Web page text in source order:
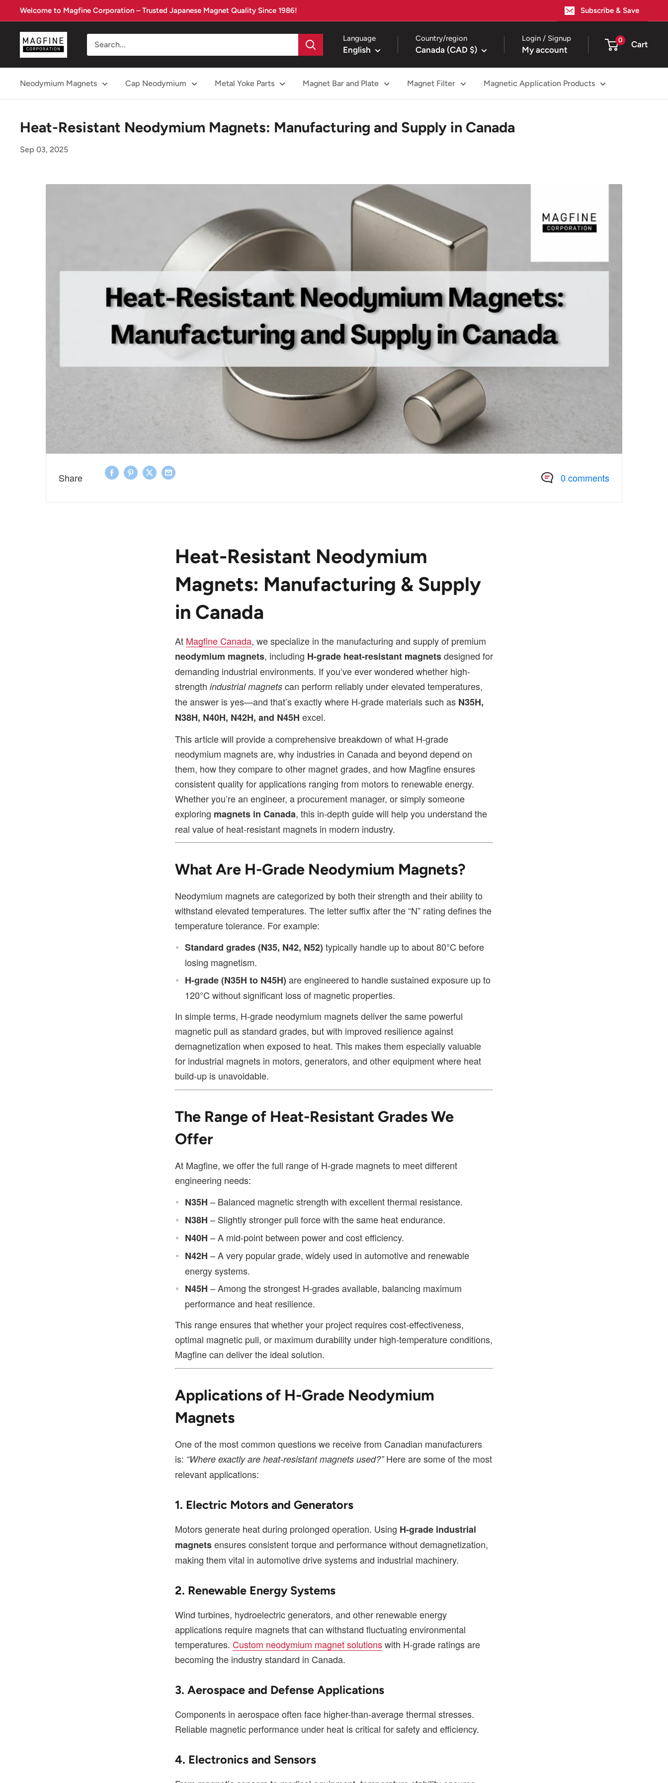
to
content
Welcome to Magfine Corporation – Trusted Japanese Magnet Quality Since 1986! Subscribe & Save
Magfine
Corporation
Language
English
Country/region
Canada (CAD $)
Login / Signup
My account
0 Cart
Neodymium Magnets Cap Neodymium Metal Yoke Parts Magnet Bar and Plate Magnet Filter Magnetic Application Products
Heat-Resistant Neodymium Magnets: Manufacturing and Supply in Canada
Sep 03, 2025
Share 0 comments
Heat-Resistant Neodymium
Magnets: Manufacturing & Supply
in Canada
At Magfine Canada, we specialize in the manufacturing and supply of premium
neodymium magnets, including H-grade heat-resistant magnetsdesigned for
demanding industrial environments. If you’ve ever wondered whether high-
strength industrial magnets can perform reliably under elevated temperatures,
the answer is yes—and that’s exactly where H-grade materials such as N35H,
N38H, N40H, N42H, and N45H excel.
This article will provide a comprehensive breakdown of what H-grade
neodymium magnets are, why industries in Canada and beyond depend on
them, how they compare to other magnet grades, and how Magfine ensures
consistent quality for applications ranging from motors to renewable energy.
Whether you’re an engineer, a procurement manager, or simply someone
exploring magnets in Canada, this in-depth guide will help you understand the
real value of heat-resistant magnets in modern industry.
What Are H-Grade Neodymium Magnets?
Neodymium magnets are categorized by both their strength and their ability to
withstand elevated temperatures. The letter suffix after the “N” rating defines the
temperature tolerance. For example:
Standard grades (N35, N42, N52) typically handle up to about 80°C before
losing magnetism.
H-grade (N35H to N45H) are engineered to handle sustained exposure up to
120°C without significant loss of magnetic properties.
In simple terms, H-grade neodymium magnets deliver the same powerful
magnetic pull as standard grades, but with improved resilience against
demagnetization when exposed to heat. This makes them especially valuable
for industrial magnets in motors, generators, and other equipment where heat
build-up is unavoidable.
The Range of Heat-Resistant Grades We
Offer
At Magfine, we offer the full range of H-grade magnets to meet different
engineering needs:
N35H – Balanced magnetic strength with excellent thermal resistance.
N38H – Slightly stronger pull force with the same heat endurance.
N40H – A mid-point between power and cost efficiency.
N42H – A very popular grade, widely used in automotive and renewable
energy systems.
N45H – Among the strongest H-grades available, balancing maximum
performance and heat resilience.
This range ensures that whether your project requires cost-effectiveness,
optimal magnetic pull, or maximum durability under high-temperature conditions,
Magfine can deliver the ideal solution.
Applications of H-Grade Neodymium
Magnets
One of the most common questions we receive from Canadian manufacturers
is: “Where exactly are heat-resistant magnets used?”Here are some of the most
relevant applications:
1. Electric Motors and Generators
Motors generate heat during prolonged operation. Using H-grade industrial
magnetsensures consistent torque and performance without demagnetization,
making them vital in automotive drive systems and industrial machinery.
2. Renewable Energy Systems
Wind turbines, hydroelectric generators, and other renewable energy
applications require magnets that can withstand fluctuating environmental
temperatures. Custom neodymium magnet solutionswith H-grade ratings are
becoming the industry standard in Canada.
3. Aerospace and Defense Applications
Components in aerospace often face higher-than-average thermal stresses.
Reliable magnetic performance under heat is critical for safety and efficiency.
4. Electronics and Sensors